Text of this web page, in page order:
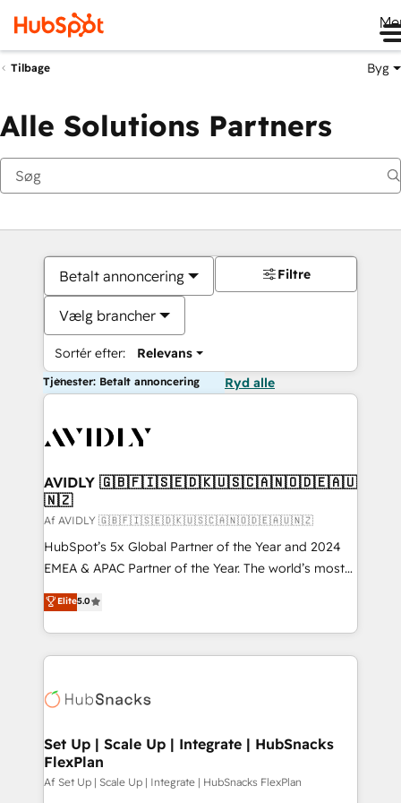
Tilbage Byg
Alle Solutions Partners
Betalt annoncering
Vælg brancher
Sortér efter: Relevans
Filtre
Tjenester: Betalt annoncering Ryd alle
AVIDLY 🇬🇧🇫🇮🇸🇪🇩🇰🇺🇸🇨🇦🇳🇴🇩🇪🇦🇺
🇳🇿
Af AVIDLY 🇬🇧🇫🇮🇸🇪🇩🇰🇺🇸🇨🇦🇳🇴🇩🇪🇦🇺🇳🇿
HubSpot’s 5x Global Partner of the Year and 2024
EMEA & APAC Partner of the Year. The world’s most
experienced and fully accredited HubSpot Solutions
Partner. 🚀 With 2,750+ HubSpot projects delivered
and 370+ specialists across EMEA, APAC and NAM,
we de-risk complex CRM programmes and
multi-region migrations to AI-powered automation,
scale. 🏆 HubSpot’s CEO called us “the partner of the
future.” Others agree it is proof of trust built through
measurable impact.
Elite5.0
Set Up | Scale Up | Integrate | HubSnacks
FlexPlan
Af Set Up | Scale Up | Integrate | HubSnacks FlexPlan